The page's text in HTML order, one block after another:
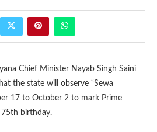
Chief Minister Nayab Singh Saini
the state will observe “Sewa
17 to October 2 to mark Prime
75th birthday.